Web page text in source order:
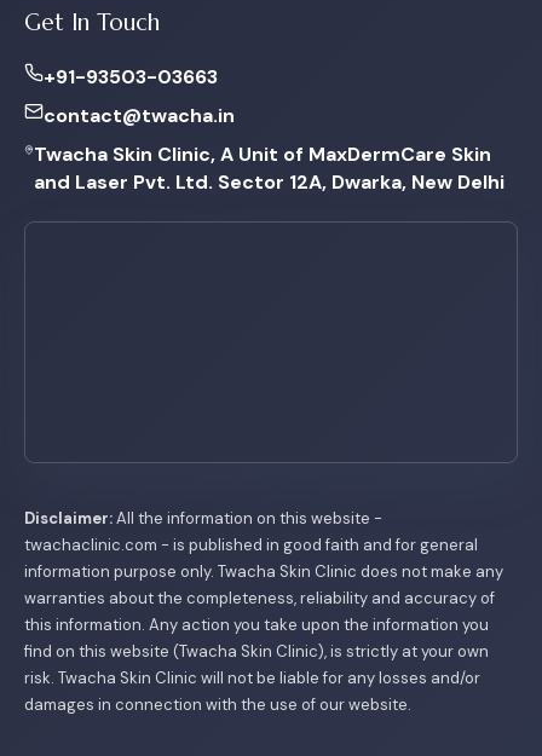
Get In Touch
+91-93503-03663
contact@twacha.in
Twacha Skin Clinic, A Unit of MaxDermCare Skin
and Laser Pvt. Ltd. Sector 12A, Dwarka, New Delhi
Disclaimer:All the information on this website -
twachaclinic.com - is published in good faith and for general
information purpose only. Twacha Skin Clinic does not make any
warranties about the completeness, reliability and accuracy of
this information. Any action you take upon the information you
find on this website (Twacha Skin Clinic), is strictly at your own
risk. Twacha Skin Clinic will not be liable for any losses and/or
damages in connection with the use of our website.